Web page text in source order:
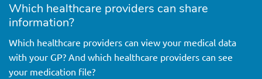
Which healthcare providers can share
information?
Which healthcare providers can view your medical data
with your GP? And which healthcare providers can see
your medication file?